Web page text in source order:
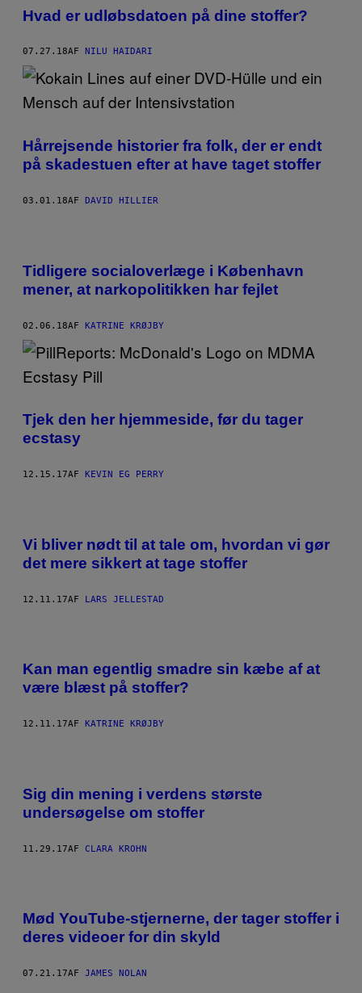
Hvad er udløbsdatoen på dine stoffer?
07.27.18AF NILU HAIDARI
Hårrejsende historier fra folk, der er endt
på skadestuen efter at have taget stoffer
03.01.18AF DAVID HILLIER
Tidligere socialoverlæge i København
mener, at narkopolitikken har fejlet
02.06.18AF KATRINE KRØJBY
Tjek den her hjemmeside, før du tager
ecstasy
12.15.17AF KEVIN EG PERRY
Vi bliver nødt til at tale om, hvordan vi gør
det mere sikkert at tage stoffer
12.11.17AF LARS JELLESTAD
Kan man egentlig smadre sin kæbe af at
være blæst på stoffer?
12.11.17AF KATRINE KRØJBY
Sig din mening i verdens største
undersøgelse om stoffer
11.29.17AF CLARA KROHN
Mød YouTube-stjernerne, der tager stoffer i
deres videoer for din skyld
07.21.17AF JAMES NOLAN